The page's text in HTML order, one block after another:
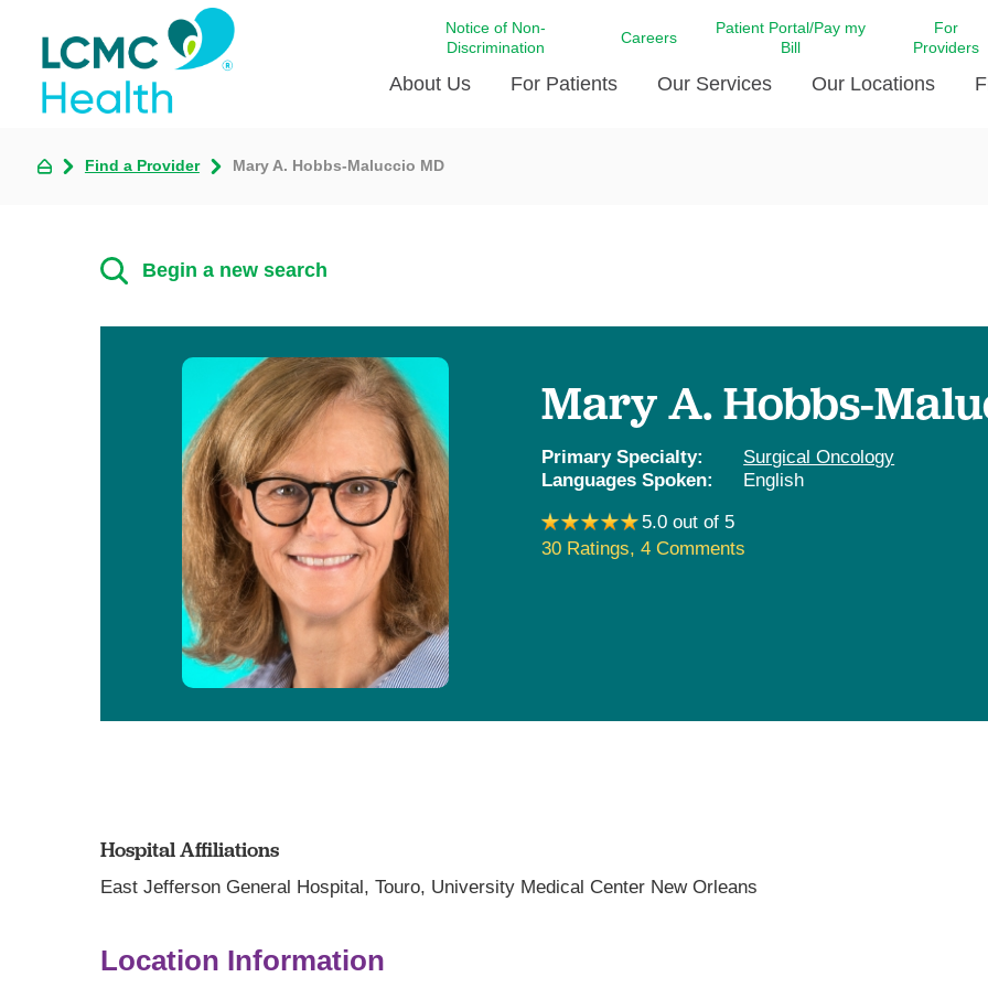
Notice of Non-
Discrimination
Careers
Patient Portal/Pay my
Bill
For
Providers
About Us
Keeping You Well
LCMC Health therapy
Opportunity & Social Responsibility
Patient Stories
Satisfaction Surveys & Ratings
Volunteer
For Patients Our Services
LCMC Health Pharmacy Services
Maternal Fetal Medicine
Neuroscience Institute at LCMC
Health
Pediatrics
Rehabilitation
Our Locations
Find a Provider Mary A. Hobbs-Maluccio MD
Begin a new search
Mary A. Hobbs-
Primary Specialty:
Surgical Oncology
Languages Spoken:
English
5.0 out of 5
30 Ratings,4 Comments
Hospital Affiliations
East Jefferson General Hospital,Touro, University Medical Center New Orleans
Location Information